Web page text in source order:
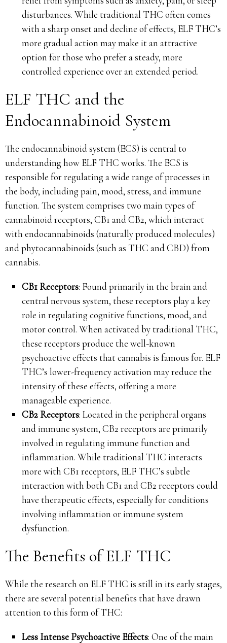
disturbances. While traditional THC often comes
with a sharp onset and decline of effects, ELF THC’s
more gradual action may make it an attractive
option for those who prefer a steady, more
controlled experience over an extended period.
ELF THC and the
Endocannabinoid System
The endocannabinoid system (ECS) is central to
understanding how ELF THC works. The ECS is
responsible for regulating a wide range of processes in
the body, including pain, mood, stress, and immune
function. The system comprises two main types of
cannabinoid receptors, CB1 and CB2, which interact
with endocannabinoids (naturally produced molecules)
and phytocannabinoids (such as THC and CBD) from
cannabis.
CB1 Receptors: Found primarily in the brain and
central nervous system, these receptors play a key
role in regulating cognitive functions, mood, and
motor control. When activated by traditional THC,
these receptors produce the well-known
psychoactive effects that cannabis is famous for. ELF
THC’s lower-frequency activation may reduce the
intensity of these effects, offering a more
manageable experience.
CB2 Receptors: Located in the peripheral organs
and immune system, CB2 receptors are primarily
involved in regulating immune function and
inflammation. While traditional THC interacts
more with CB1 receptors, ELF THC’s subtle
interaction with both CB1 and CB2 receptors could
have therapeutic effects, especially for conditions
involving inflammation or immune system
dysfunction.
The Benefits of ELF THC
While the research on ELF THC is still in its early stages,
there are several potential benefits that have drawn
attention to this form of THC:
Less Intense Psychoactive Effects: One of the main